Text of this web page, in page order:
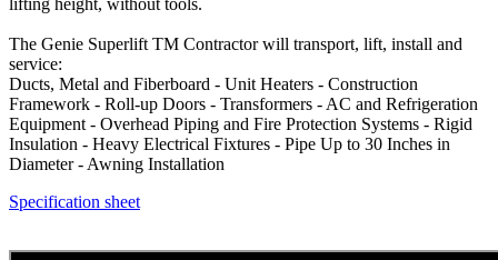
lifting height, without tools.
The Genie Superlift TM Contractor will transport, lift, install and
service:
Ducts, Metal and Fiberboard - Unit Heaters - Construction
Framework - Roll-up Doors - Transformers - AC and Refrigeration
Equipment - Overhead Piping and Fire Protection Systems - Rigid
Insulation - Heavy Electrical Fixtures - Pipe Up to 30 Inches in
Diameter - Awning Installation
Specification sheet